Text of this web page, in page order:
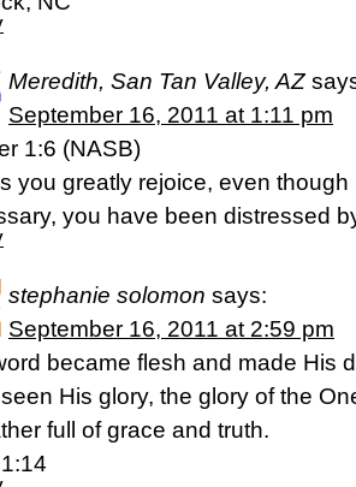
Meredith, San Tan Valley, AZ
September 16, 2011 at 1:11 pm
1:6 (NASB)
you greatly rejoice, even
you have been distressed
stephanie solomon says:
September 16, 2011 at 2:59 pm
became flesh and made His
His glory, the glory of the
full of grace and truth.